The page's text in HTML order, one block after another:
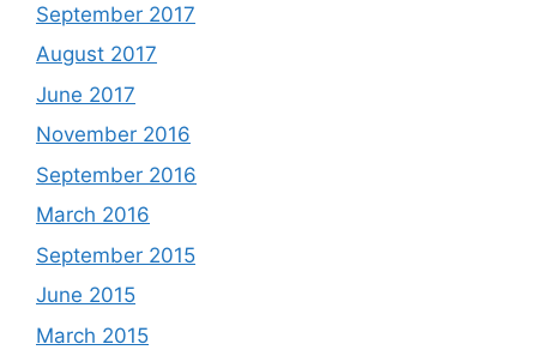
September 2017
August 2017
June 2017
November 2016
September 2016
March 2016
September 2015
June 2015
March 2015